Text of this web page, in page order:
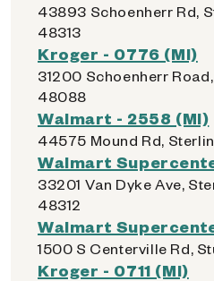
43893 Schoenherr Rd,
48313
Kroger - 0776 (MI)
31200 Schoenherr
48088
Walmart - 2558 (MI)
44575 Mound Rd,
Walmart
33201 Van Dyke Ave,
48312
Walmart
1500 S Centerville Rd,
Kroger - 0711 (MI)